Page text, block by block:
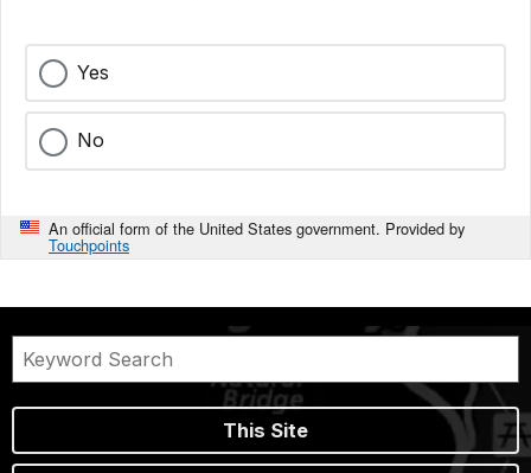
Yes
No
An official form of the United States government. Provided by
Touchpoints
This Site